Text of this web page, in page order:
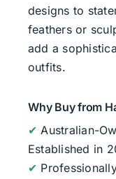
designs to
feathers or
add a
outfits.
Why Buy from
✔ Australian-
Established in
✔